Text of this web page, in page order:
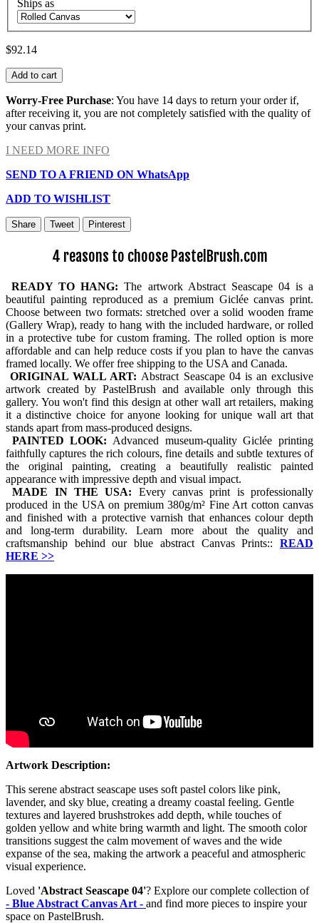
Ships as
$92.14
Add to cart
Worry-Free Purchase: You have 14 days to return your order if,
after receiving it, you are not completely satisfied with the quality of
your canvas print.
I NEED MORE INFO
SEND TO A FRIEND ON WhatsApp
ADD TO WISHLIST
Share Tweet Pinterest
4 reasons to choose PastelBrush.com
READY TO HANG:The artwork Abstract Seascape 04 is a
beautiful painting reproduced as a premium Giclée canvas print.
Choose between two formats: stretched over a solid wooden frame
(Gallery Wrap), ready to hang with the included hardware, or rolled
in a protective tube for custom framing. The rolled option is more
affordable and can help reduce costs if you plan to have the canvas
framed locally. We offer free shipping to the USA and Canada.
ORIGINAL WALL ART: Abstract Seascape 04 is an exclusive
artwork created by PastelBrush and available only through this
gallery. You won't find this design at other wall art retailers, making
it a distinctive choice for anyone looking for unique wall art that
stands apart from mass-produced designs.
PAINTED LOOK: Advanced museum-quality Giclée printing
faithfully captures the rich colours, fine details and subtle textures of
the original painting, creating a beautifully realistic painted
appearance with impressive depth and visual impact.
MADE IN THE USA: Every canvas print is professionally
produced in the USA on premium 380g/m² Fine Art cotton canvas
and finished with a protective varnish that enhances colour depth
and long-term durability. Learn more about the quality and
craftsmanship behind our blue abstract Canvas Prints:: READ
HERE >>
Artwork Description:
This serene abstract seascape uses soft pastel colors like pink,
lavender, and sky blue, creating a dreamy coastal feeling. Gentle
textures and layered brushstrokes add depth, while touches of
golden yellow and white bring warmth and light. The smooth color
transitions suggest the calm movement of waves and the wide
expanse of the sea, making the artwork a peaceful and atmospheric
visual experience.
Loved 'Abstract Seascape 04'? Explore our complete collection of
- Blue Abstract Canvas Art - and find more pieces to inspire your
space on PastelBrush.